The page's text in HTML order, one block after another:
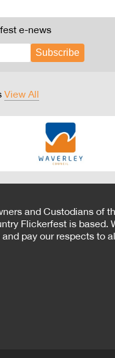
e-news
Subscribe
View All
and Custodians of
Flickerfest is based.
pay our respects to